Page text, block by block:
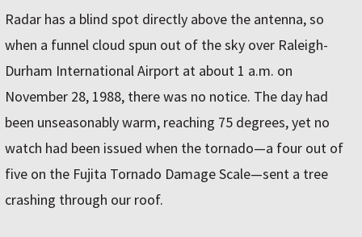
Radar has a blind spot directly above the antenna, so
when a funnel cloud spun out of the sky over Raleigh-
Durham International Airport at about 1 a.m. on
November 28, 1988, there was no notice. The day had
been unseasonably warm, reaching 75 degrees, yet no
watch had been issued when the tornado—a four out of
five on the Fujita Tornado Damage Scale—sent a tree
crashing through our roof.